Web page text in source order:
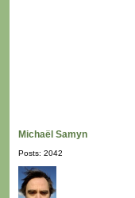
Michaël Samyn
Posts: 2042